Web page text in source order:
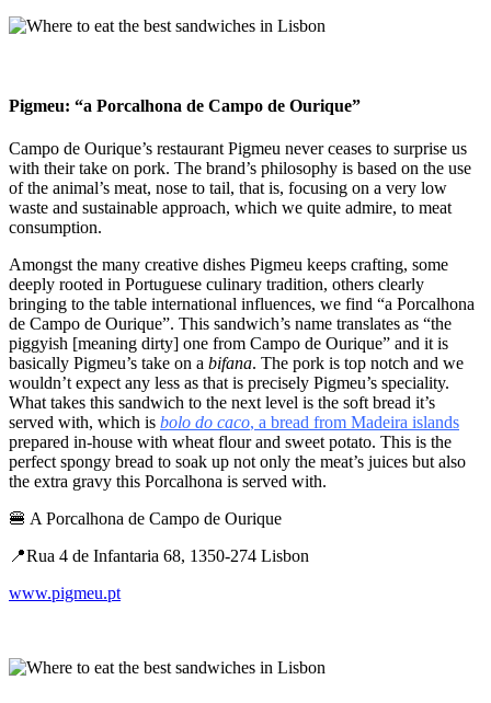
Pigmeu: “a Porcalhona de Campo de Ourique”
Campo de Ourique’s restaurant Pigmeu never ceases to surprise us
with their take on pork. The brand’s philosophy is based on the use
of the animal’s meat, nose to tail, that is, focusing on a very low
waste and sustainable approach, which we quite admire, to meat
consumption.
Amongst the many creative dishes Pigmeu keeps crafting, some
deeply rooted in Portuguese culinary tradition, others clearly
bringing to the table international influences, we find “a Porcalhona
de Campo de Ourique”. This sandwich’s name translates as “the
piggyish [meaning dirty] one from Campo de Ourique” and it is
basically Pigmeu’s take on a bifana. The pork is top notch and we
wouldn’t expect any less as that is precisely Pigmeu’s speciality.
What takes this sandwich to the next level is the soft bread it’s
served with, which is bolo do caco, a bread from Madeira islands
prepared in-house with wheat flour and sweet potato. This is the
perfect spongy bread to soak up not only the meat’s juices but also
the extra gravy this Porcalhona is served with.
🍔 A Porcalhona de Campo de Ourique
📍Rua 4 de Infantaria 68, 1350-274 Lisbon
www.pigmeu.pt